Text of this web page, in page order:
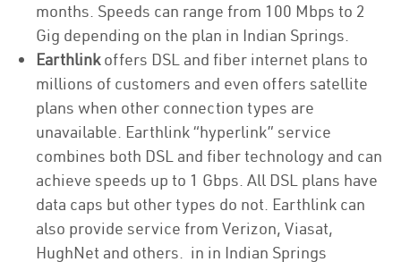
months. Speeds can range from 100 Mbps to 2
Gig depending on the plan in Indian Springs.
Earthlinkoffers DSL and fiber internet plans to
millions of customers and even offers satellite
plans when other connection types are
unavailable. Earthlink “hyperlink” service
combines both DSL and fiber technology and can
achieve speeds up to 1 Gbps. All DSL plans have
data caps but other types do not. Earthlink can
also provide service from Verizon, Viasat,
HughNet and others. in in Indian Springs